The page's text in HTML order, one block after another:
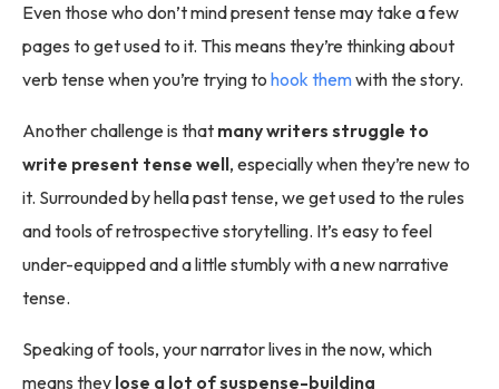
Even those who don’t mind present tense may take a few
pages to get used to it. This means they’re thinking about
verb tense when you’re trying to hook themwith the story.
Another challenge is that many writers struggle to
write present tense well, especially when they’re new to
it. Surrounded by hella past tense, we get used to the rules
and tools of retrospective storytelling. It’s easy to feel
under-equipped and a little stumbly with a new narrative
tense.
Speaking of tools, your narrator lives in the now, which
means they lose a lot of suspense-building